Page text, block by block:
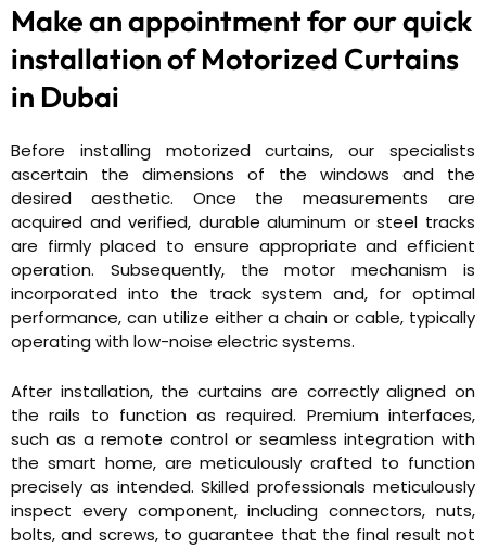
Make an appointment for our quick
installation ofMotorized Curtains
in Dubai
Before installing motorized curtains, our specialists
ascertain the dimensions of the windows and the
desired aesthetic. Once the measurements are
acquired and verified, durable aluminum or steel tracks
are firmly placed to ensure appropriate and efficient
operation. Subsequently, the motor mechanism is
incorporated into the track system and, for optimal
performance, can utilize either a chain or cable, typically
operating with low-noise electric systems.
After installation, the curtains are correctly aligned on
the rails to function as required. Premium interfaces,
such as a remote control or seamless integration with
the smart home, are meticulously crafted to function
precisely as intended. Skilled professionals meticulously
inspect every component, including connectors, nuts,
bolts, and screws, to guarantee that the final result not